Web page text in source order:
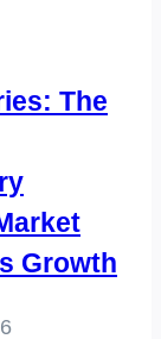
The
Growth